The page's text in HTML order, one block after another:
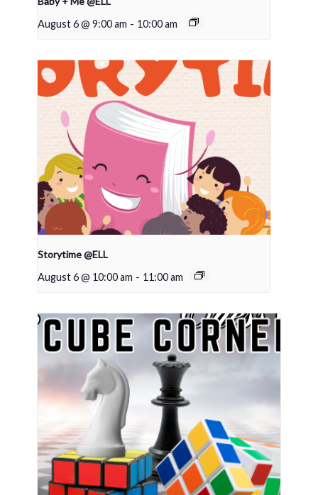
August 6 @ 9:00 am - 10:00 am
Storytime @ELL
August 6 @ 10:00 am - 11:00 am